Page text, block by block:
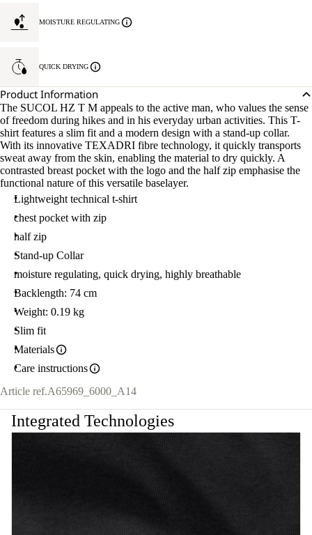
MOISTURE REGULATING
QUICK DRYING
Product Information
The SUCOL HZ T M appeals to the active man, who values the sense
of freedom during hikes and in his everyday urban activities. This T-
shirt features a slim fit and a modern design with a stand-up collar.
With its innovative TEXADRI fibre technology, it quickly transports
sweat away from the skin, enabling the material to dry quickly. A
contrasted breast pocket with the logo and the half zip emphasise the
functional nature of this versatile baselayer.
Lightweight technical t-shirt
chest pocket with zip
half zip
Stand-up Collar
moisture regulating, quick drying, highly breathable
Backlength: 74 cm
Weight: 0.19 kg
Slim fit
Materials
Care instructions
Article ref.A65969_6000_A14
Integrated Technologies